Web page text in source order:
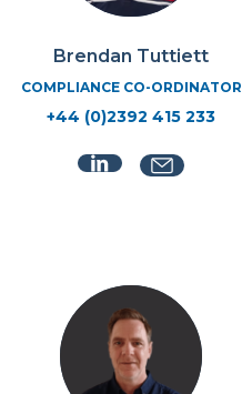
Brendan Tuttiett
COMPLIANCE CO-ORDINATOR
+44 (0)2392 415 233